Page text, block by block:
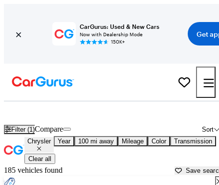
CarGurus: Used & New Cars
Now with Dealership Mode
150K+
Get
Filter (1) Sort
Compare
Chrysler Year 100 mi away Mileage Color Transmission
Clear all
185 vehicles found Save